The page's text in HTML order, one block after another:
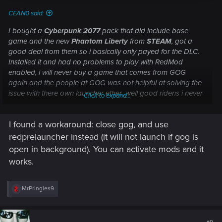
CEAN0 said:
I bought a Cyberpunk 2077pack that did include base
game and the newPhantom Libertyfrom STEAM, got a
good deal from them so i basically only payed for the DLC.
Installed it and had no problems to play with RedMod
enabled, i will never buy a game that comes from GOG
again and the people at GOG was not helpful at solving the
issue with there own launcher ether...well good ridens i never
Click to expand...
I found a workaround: close gog, and use
redprelauncher instead (it will not launch if gog is
open in background). You can activate mods and it
works.
R
c
t
MrPringles9